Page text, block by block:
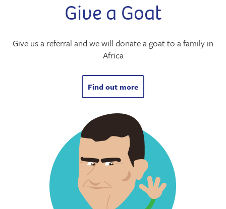
Give a Goat
Give us a referral and we will donate a goat to a family in
Africa
Find out more